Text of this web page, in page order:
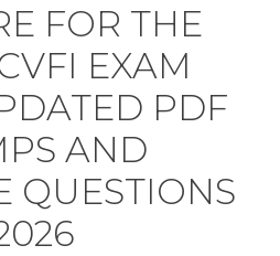
FOR THE
EXAM
PDF
AND
QUESTIONS